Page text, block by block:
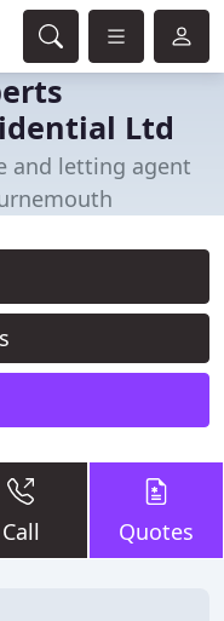
Ltd
and letting agent
Call Quotes